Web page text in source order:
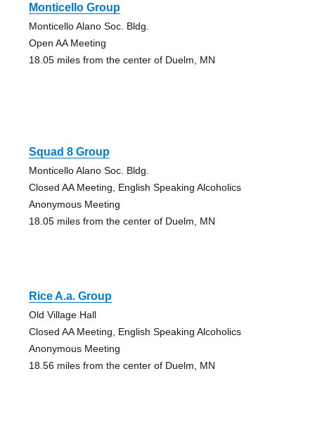
Monticello Group
Monticello Alano Soc. Bldg.
Open AA Meeting
18.05 miles from the center of Duelm, MN
Squad 8 Group
Monticello Alano Soc. Bldg.
Closed AA Meeting, English Speaking Alcoholics
Anonymous Meeting
18.05 miles from the center of Duelm, MN
Rice A.a. Group
Old Village Hall
Closed AA Meeting, English Speaking Alcoholics
Anonymous Meeting
18.56 miles from the center of Duelm, MN